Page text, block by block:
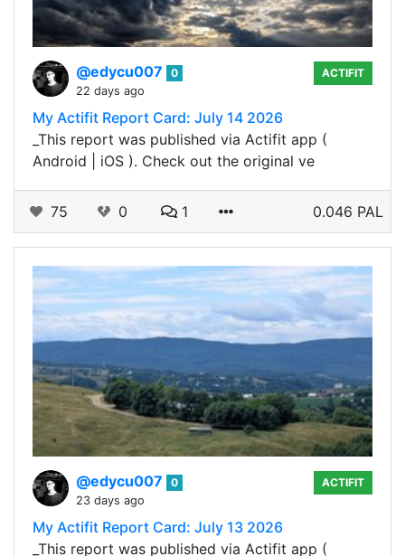
@edycu007
0
22 days ago
ACTIFIT
My Actifit Report Card: July 14 2026
_This report was published via Actifit app (
Android | iOS ). Check out the original ve
75 0 1 0.046 PAL
@edycu007
0
23 days ago
ACTIFIT
My Actifit Report Card: July 13 2026
_This report was published via Actifit app (